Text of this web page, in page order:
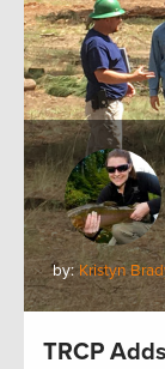
by:Kristyn
TRCP